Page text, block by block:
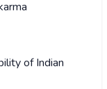
of Indian